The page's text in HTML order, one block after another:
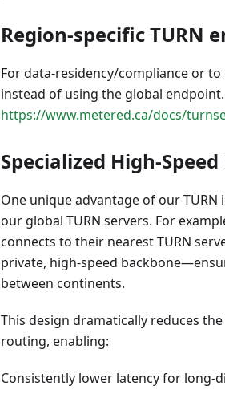
Region-specific TURN
For data-residency/compliance or
instead of using the global
https://www.metered.ca/docs/
Specialized High-
One unique advantage of our
our global TURN servers. For
connects to their nearest TURN
private, high-speed
between continents.
This design dramatically reduces
routing, enabling:
Consistently lower latency for long-